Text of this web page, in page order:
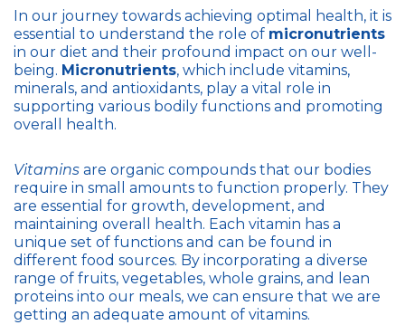
In our journey towards achieving optimal health, it is
essential to understand the role of micronutrients
in our diet and their profound impact on our well-
being. Micronutrients, which include vitamins,
minerals, and antioxidants, play a vital role in
supporting various bodily functions and promoting
overall health.
Vitamins are organic compounds that our bodies
require in small amounts to function properly. They
are essential for growth, development, and
maintaining overall health. Each vitamin has a
unique set of functions and can be found in
different food sources. By incorporating a diverse
range of fruits, vegetables, whole grains, and lean
proteins into our meals, we can ensure that we are
getting an adequate amount of vitamins.